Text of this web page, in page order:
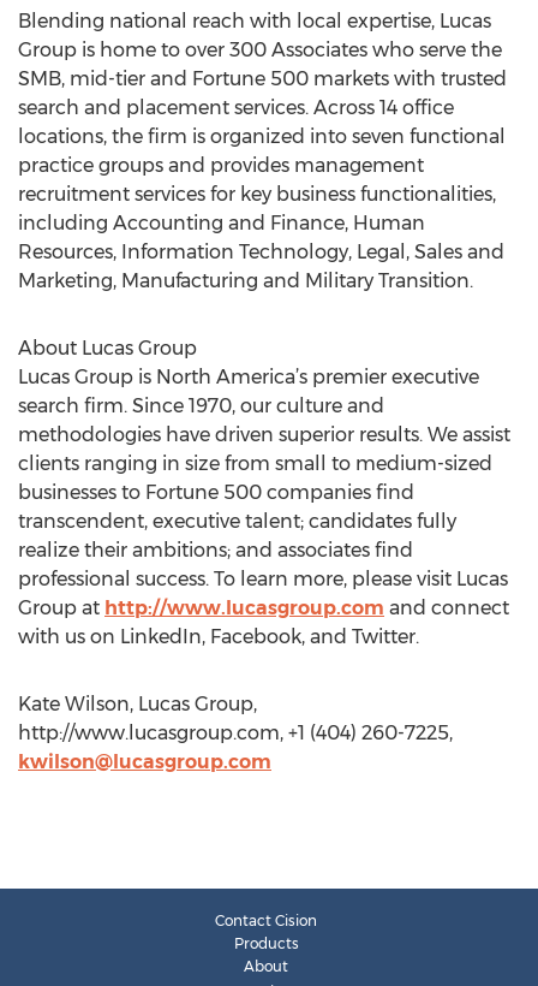
Blending national reach with local expertise, Lucas
Group is home to over 300 Associates who serve the
SMB, mid-tier and Fortune 500 markets with trusted
search and placement services. Across 14 office
locations, the firm is organized into seven functional
practice groups and provides management
recruitment services for key business functionalities,
including Accounting and Finance, Human
Resources, Information Technology, Legal, Sales and
Marketing, Manufacturing and Military Transition.
About Lucas Group
Lucas Group is North America’s premier executive
search firm. Since 1970, our culture and
methodologies have driven superior results. We assist
clients ranging in size from small to medium-sized
businesses to Fortune 500 companies find
transcendent, executive talent; candidates fully
realize their ambitions; and associates find
professional success. To learn more, please visit Lucas
Group at http://www.lucasgroup.com and connect
with us on LinkedIn, Facebook, and Twitter.
Kate Wilson, Lucas Group,
http://www.lucasgroup.com, +1 (404) 260-7225,
kwilson@lucasgroup.com
Contact Cision
Products
About